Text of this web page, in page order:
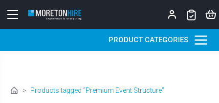
PRODUCT CATEGORIES
> Products tagged “Premium Event Structure”